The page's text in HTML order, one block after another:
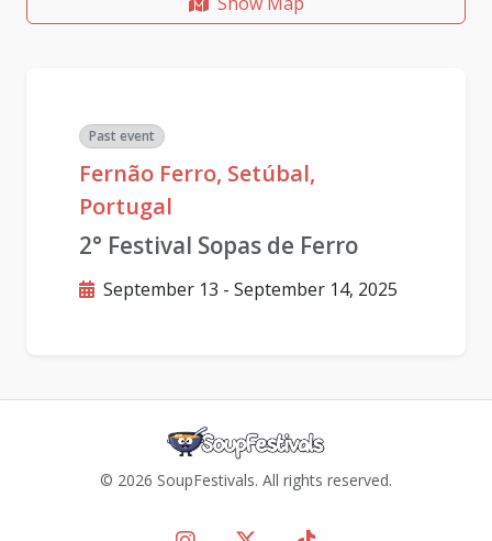
Past event
Fernão Ferro, Setúbal,
Portugal
2° Festival Sopas de Ferro
September 13 - September 14, 2025
© 2026 SoupFestivals. All rights reserved.